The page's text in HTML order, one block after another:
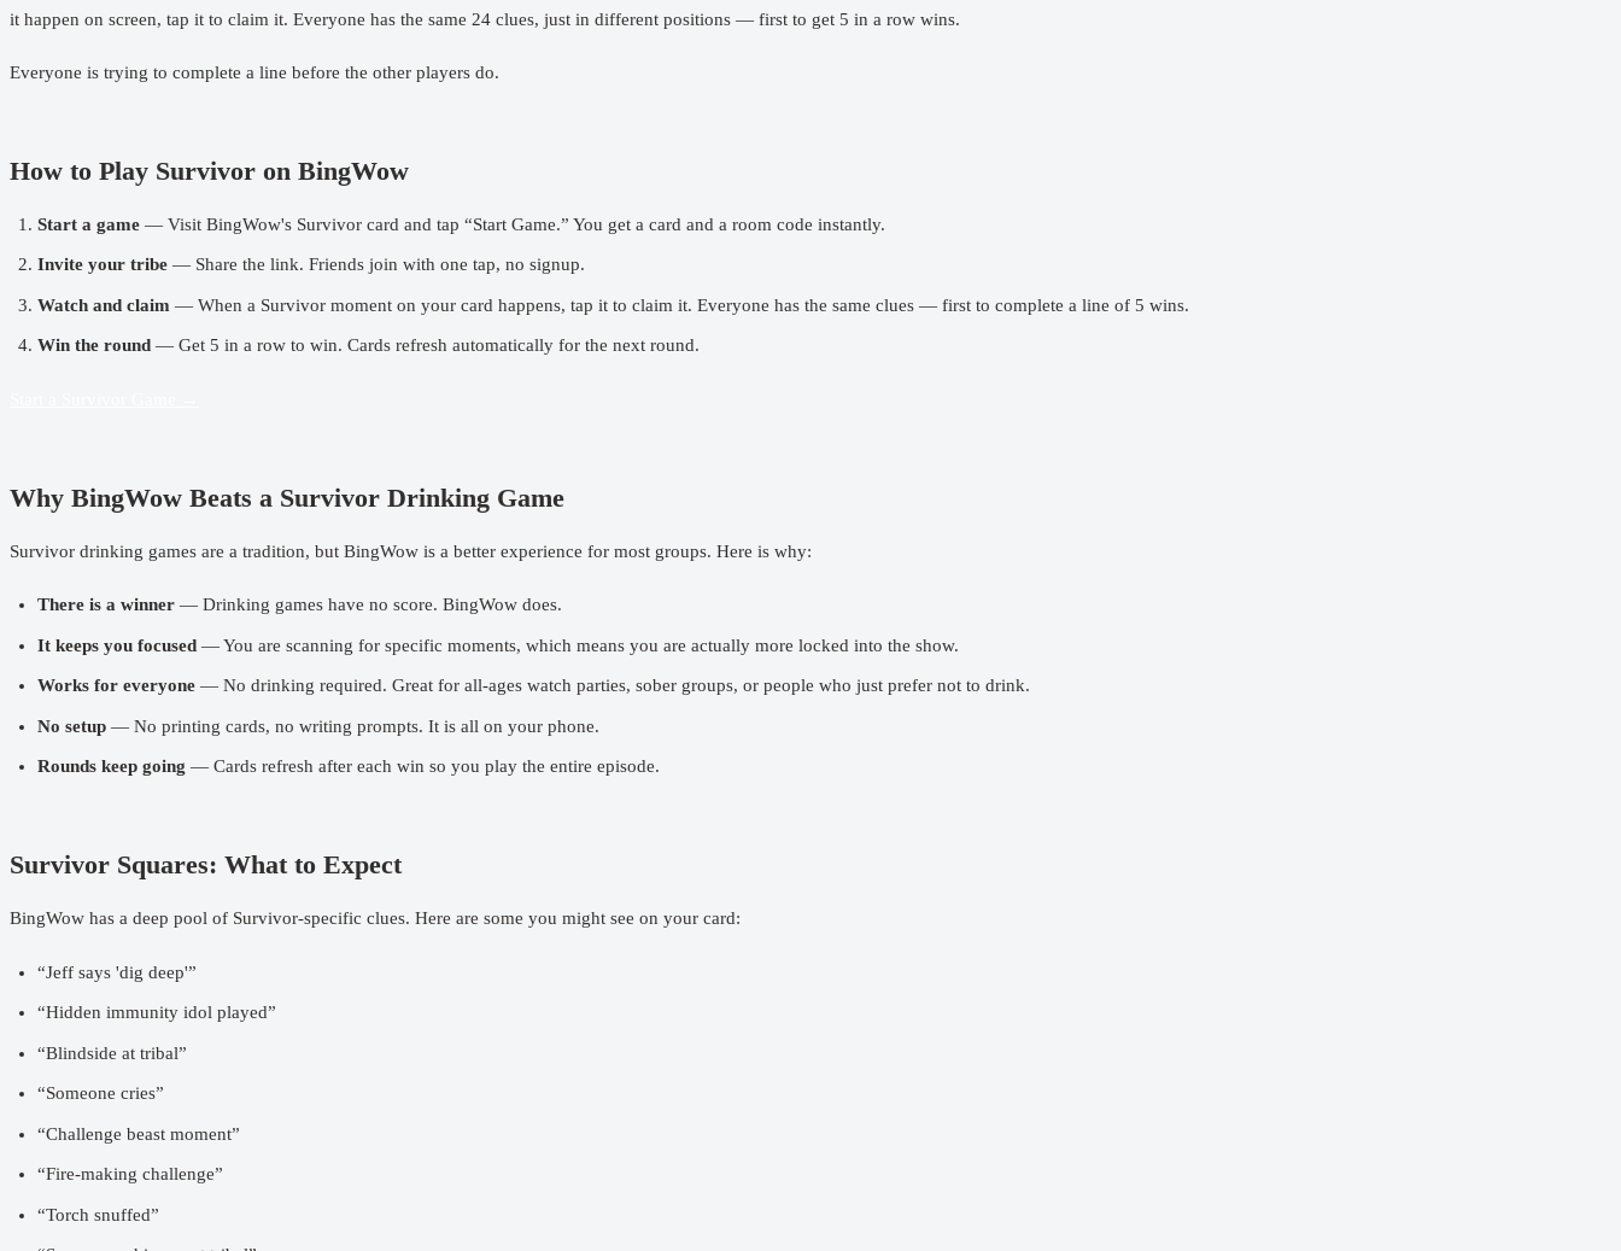
it happen on screen, tap it to claim it. Everyone has the same 24 clues, just in different positions — first to get 5 in a row wins.
Everyone is trying to complete a line before the other players do.
How to Play Survivor on BingWow
Start a game— Visit BingWow's Survivor card and tap “Start Game.” You get a card and a room code instantly.
Invite your tribe— Share the link. Friends join with one tap, no signup.
Watch and claim — When a Survivor moment on your card happens, tap it to claim it. Everyone has the same clues — first to complete a line of 5 wins.
Win the round— Get 5 in a row to win. Cards refresh automatically for the next round.
Why BingWow Beats a Survivor Drinking Game
Survivor drinking games are a tradition, but BingWow is a better experience for most groups. Here is why:
There is a winner— Drinking games have no score. BingWow does.
It keeps you focused— You are scanning for specific moments, which means you are actually more locked into the show.
Works for everyone— No drinking required. Great for all-ages watch parties, sober groups, or people who just prefer not to drink.
No setup— No printing cards, no writing prompts. It is all on your phone.
Rounds keep going — Cards refresh after each win so you play the entire episode.
Survivor Squares: What to Expect
BingWow has a deep pool of Survivor-specific clues. Here are some you might see on your card:
“Jeff says 'dig deep'”
“Hidden immunity idol played”
“Blindside at tribal”
“Someone cries”
“Challenge beast moment”
“Fire-making challenge”
“Torch snuffed”